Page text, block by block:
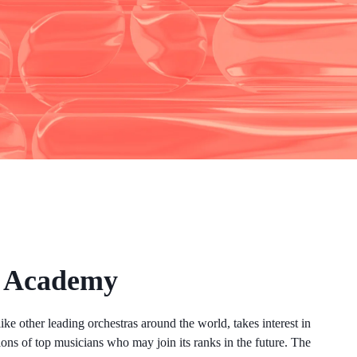
other leading orchestras around the world, takes interest in
of top musicians who may join its ranks in the future. The